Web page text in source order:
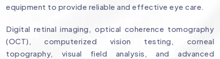
equipment to provide reliable and effective eye care.
Digital retinal imaging, optical coherence tomography
(OCT), computerized vision testing, corneal
topography, visual field analysis, and advanced